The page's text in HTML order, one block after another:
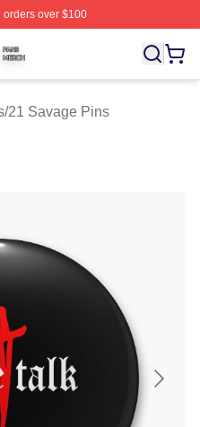
over $100
Licensed 21 Savage
/21 Savage Pins